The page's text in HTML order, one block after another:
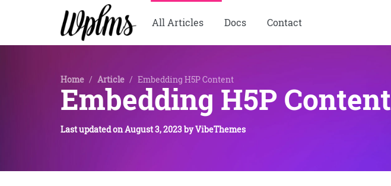
All Articles Docs Contact
Home / Article / Embedding H5P Content
Embedding H5P Content
Last updated onAugust 3, 2023byVibeThemes